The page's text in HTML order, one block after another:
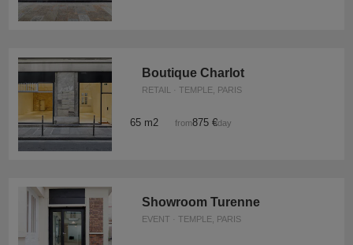
Boutique Charlot
RETAIL · TEMPLE, PARIS
65 m2 from875 €/day
Showroom Turenne
EVENT · TEMPLE, PARIS